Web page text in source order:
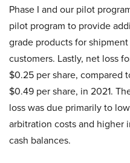
Phase I and our pilot
pilot program to provide
grade products for
customers. Lastly, net loss
$0.25 per share, compared
$0.49 per share, in 2021.
loss was due primarily to
arbitration costs and higher
cash balances.